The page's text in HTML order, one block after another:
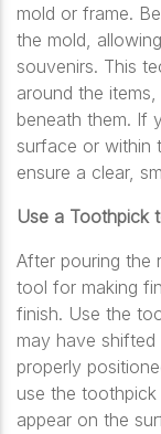
mold or frame.
the mold,
souvenirs. This
around the
beneath them. If
surface or within
ensure a clear,
Use a Toothpick
After pouring the
tool for making
finish. Use the
may have shifted
properly
use the
appear on the